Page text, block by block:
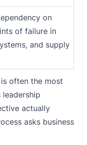
on
of failure in
and supply
often the most
actually
asks business